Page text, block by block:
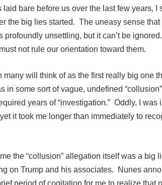
bare before us over the last few years,
the big lies started. The uneasy sense that
profoundly unsettling, but it can’t be
not rule our orientation toward them.
many will think of as the first really big one
in some sort of vague, undefined
years of “investigation.” Oddly, I
it took me longer than immediately to
the “collusion” allegation itself was a big
on Trump and his associates. Nunes